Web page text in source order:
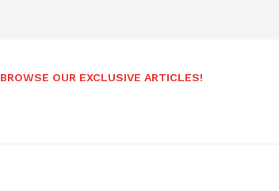
BROWSE OUR EXCLUSIVE ARTICLES!